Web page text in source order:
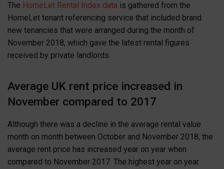
The HomeLet Rental Index data is gathered from the
HomeLet tenant referencing service that included brand
new tenancies that were arranged during the month of
November 2018, which gave the latest rental figures
received by private landlords.
Average UK rent price increased in
November compared to 2017
Although there was a decline in the average rental value
month on month between October and November 2018, the
average rent price has increased year on year when
compared to November 2017. The highest year on year